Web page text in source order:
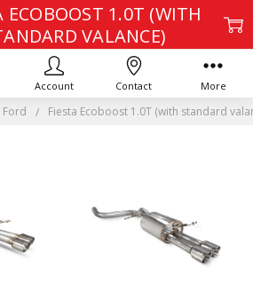
Ford Fiesta Ecoboost 1.0T (with standard
ECOBOOST 1.0T (WITH
VALANCE)
Account Contact More